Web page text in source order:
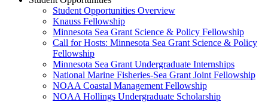
Student Opportunities Overview
Knauss Fellowship
Minnesota Sea Grant Science & Policy Fellowship
Call for Hosts: Minnesota Sea Grant Science & Policy
Fellowship
Minnesota Sea Grant Undergraduate Internships
National Marine Fisheries-Sea Grant Joint Fellowship
NOAA Coastal Management Fellowship
NOAA Hollings Undergraduate Scholarship